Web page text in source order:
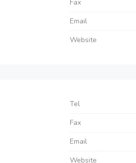
Fax
Email
Website
Tel
Fax
Email
Website